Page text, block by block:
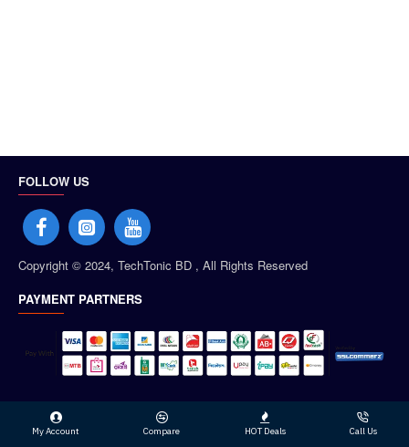
FOLLOW US
Copyright © 2024, TechTonic BD , All Rights Reserved
PAYMENT PARTNERS
My Account Compare HOT Deals Call Us